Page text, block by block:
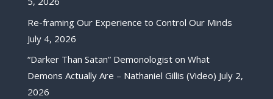
Re-framing Our Experience to Control Our Minds
July 4, 2026
“Darker Than Satan” Demonologist on What
Demons Actually Are – Nathaniel Gillis (Video) July 2,
2026